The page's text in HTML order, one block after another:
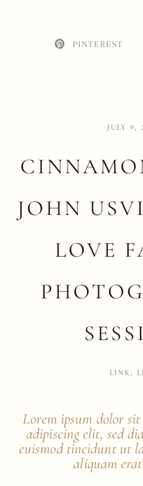
PINTEREST
JULY 9,
JOHN
LOVE
LINK,
Lorem ipsum dolor
adipiscing elit, sed
euismod tincidunt ut
aliquam